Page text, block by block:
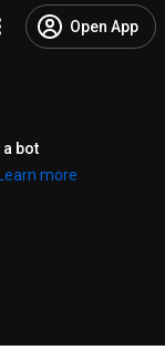
Open App
bot
Learn more